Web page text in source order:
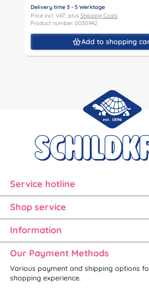
Delivery time 3 - 5 Werktage
Price incl. VAT, plus Shipping Costs
Product number: 0030942
Add to shopping
Service hotline
Shop service
Information
Our Payment Methods
Various payment and shipping options
shopping experience.